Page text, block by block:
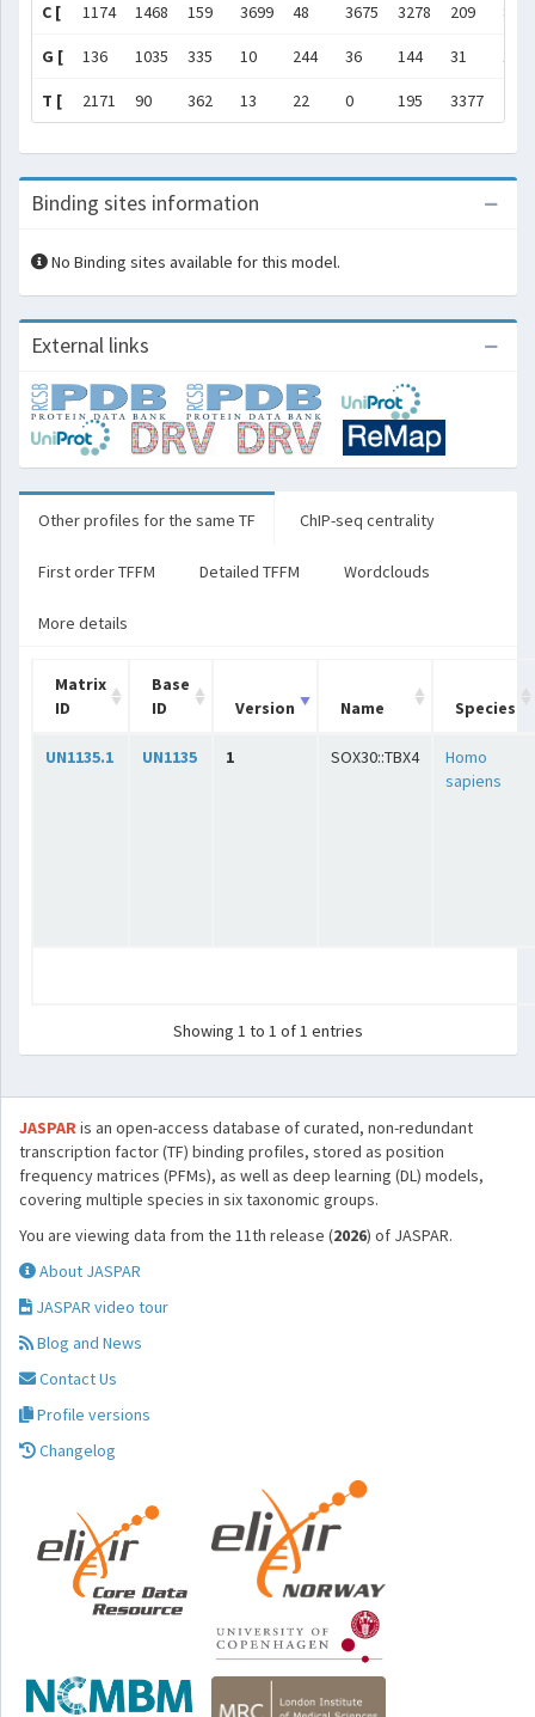
C [ 1174 1468 159 3699 48 3675 3278 209 820
G [ 136 1035 335 10 244 36 144 31 169
T [ 2171 90 362 13 22 0 195 3377
Binding sites information
No Binding sites available for this model.
External links
Other profiles for the same TF ChIP-seq centrality
First order TFFM Detailed TFFM Wordclouds
More details
Matrix
ID
Base
ID
Version Name Species
UN1135.1 UN1135 1 SOX30::TBX4
Homo
sapiens
Showing 1 to 1 of 1 entries
JASPARis an open-access database of curated, non-redundant
transcription factor (TF) binding profiles, stored as position
frequency matrices (PFMs), as well as deep learning (DL) models,
covering multiple species in six taxonomic groups.
You are viewing data from the 11th release (2026) of JASPAR.
About JASPAR
JASPAR video tour
Blog and News
Contact Us
Profile versions
Changelog